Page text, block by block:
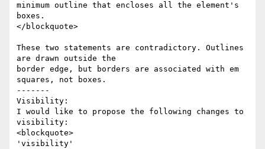
minimum outline that encloses all the element's
boxes.
</blockquote>
These two statements are contradictory. Outlines
are drawn outside the
border edge, but borders are associated with em
squares, not boxes.
-------
Visibility:
I would like to propose the following changes to
visibility:
<blockquote>
'visibility'